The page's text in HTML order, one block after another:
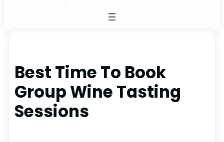
Best Time To Book
Group Wine Tasting
Sessions